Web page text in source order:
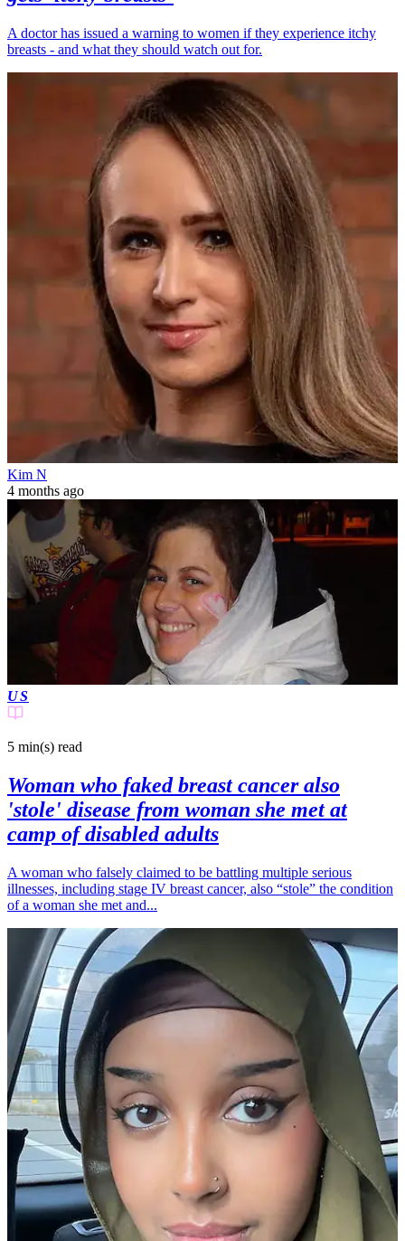
A doctor has issued a warning to women if they experience itchy
breasts - and what they should watch out for.
Kim N
4 months ago
US
5 min(s) read
Woman who faked breast cancer also
'stole' disease from woman she met at
camp of disabled adults
A woman who falsely claimed to be battling multiple serious
illnesses, including stage IV breast cancer, also “stole” the condition
of a woman she met and...